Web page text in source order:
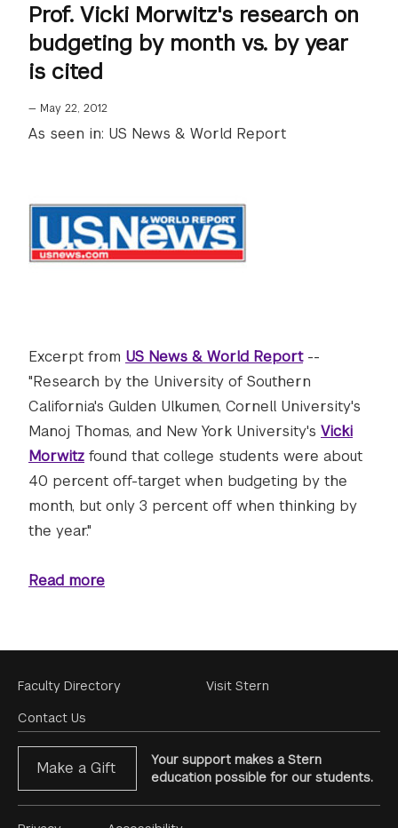
Prof. Vicki Morwitz's research on
budgeting by month vs. by year
is cited
— May 22, 2012
As seen in: US News & World Report
Excerpt from US News & World Report--
"Research by the University of Southern
California's Gulden Ulkumen, Cornell University's
Manoj Thomas, and New York University's Vicki
Morwitz found that college students were about
40 percent off-target when budgeting by the
month, but only 3 percent off when thinking by
the year."
Read more
Footer
Menu
Faculty Directory
Contact Us
Visit Stern
Make a Gift
Your support makes a Stern
education possible for our students.